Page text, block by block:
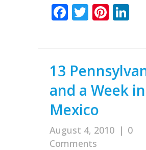
Facebook
Twitter
13
and a Week in
Mexico
August 4, 2010 | 0
Comments